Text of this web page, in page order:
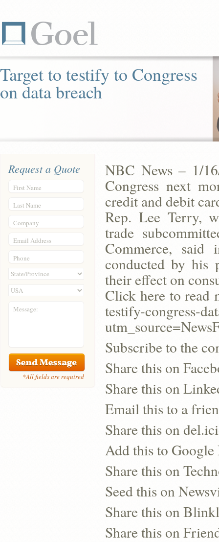
Target to testify to Congress
on data breach
Request a Quote
First Name
Last Name
Company
Email Address
Phone
Message:
*All fields are required
NBC News – 1/
Congress next
credit and debit
Rep. Lee Terry,
trade
Commerce, said
conducted by his
their effect on
Click here to read
testify-congress-
Subscribe to the
Share this on
Share this on
Email this to a
Share this on
Add this to Google
Share this on
Seed this on
Share this on
Share this on